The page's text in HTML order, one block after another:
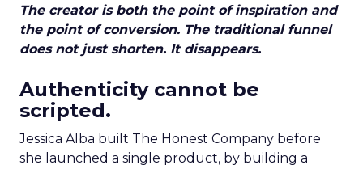
The creator is both the point of inspiration and
the point of conversion. The traditional funnel
does not just shorten. It disappears.
Authenticity cannot be
scripted.
Jessica Alba built The Honest Company before
she launched a single product, by building a